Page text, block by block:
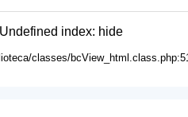
index: hide
classes/